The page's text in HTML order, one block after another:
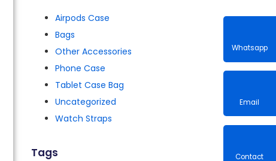
Airpods Case
Bags
Other Accessories
Phone Case
Tablet Case Bag
Uncategorized
Watch Straps
Tags